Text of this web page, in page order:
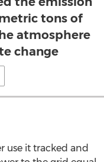
tons of
atmosphere
change
use it tracked and